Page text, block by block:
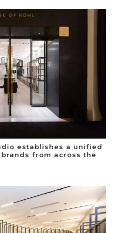
establishes a unified
from across the